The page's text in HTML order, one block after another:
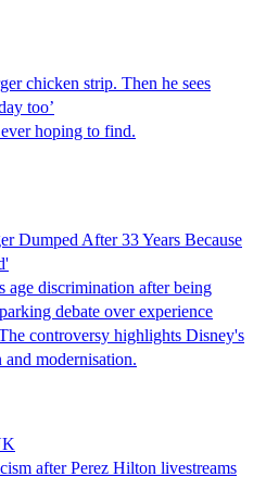
chicken strip. Then he sees
too’
hoping to find.
Dumped After 33 Years Because
age discrimination after being
debate over experience
controversy highlights Disney's
modernisation.
after Perez Hilton livestreams